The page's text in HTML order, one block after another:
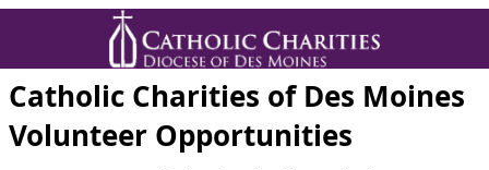
Catholic Charities of Des Moines
Volunteer Opportunities